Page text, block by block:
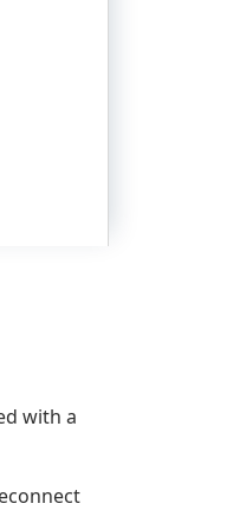
with a